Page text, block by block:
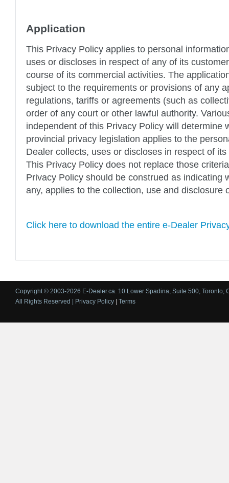
Application
This Privacy Policy applies to personal
uses or discloses in respect of any of its
course of its commercial activities. The
subject to the requirements or provisions of any
regulations, tariffs or agreements (such as
order of any court or other lawful authority.
independent of this Privacy Policy will determine
provincial privacy legislation applies to the
Dealer collects, uses or discloses in respect of
This Privacy Policy does not replace those
Privacy Policy should be construed as indicating
any, applies to the collection, use and disclosure
Click here to download the entire e-Dealer
Copyright © 2003-2026 E-Dealer.ca. 10 Lower Spadina, Suite 500, Toronto,
All Rights Reserved |
Privacy Policy Terms